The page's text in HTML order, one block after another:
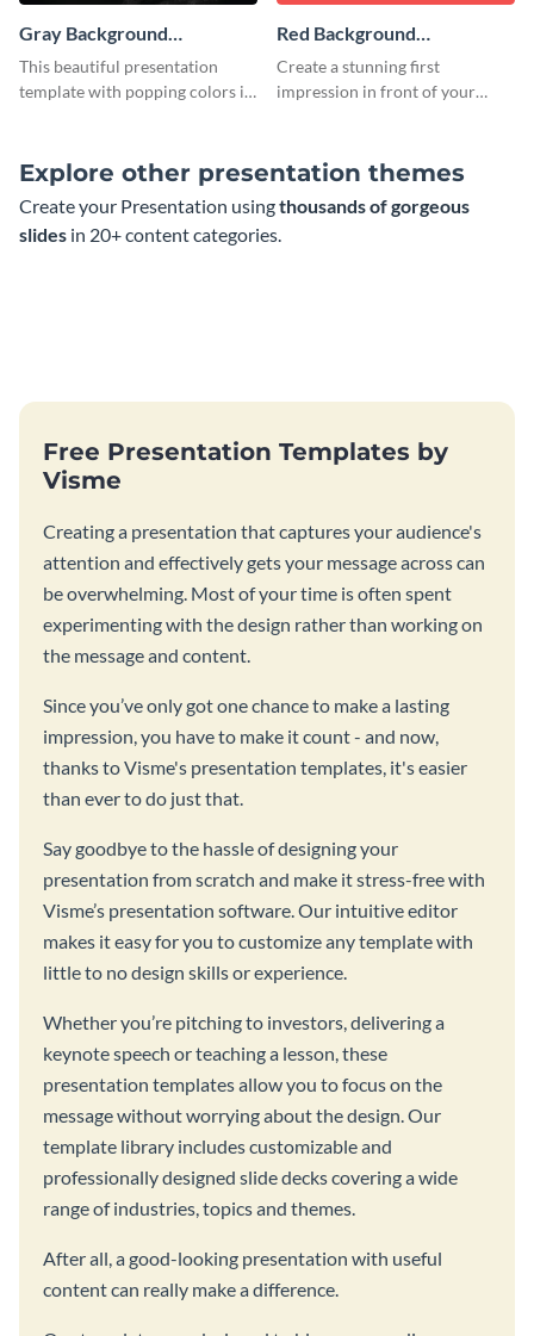
Gray Background
Presentation
This beautiful presentation
template with popping colors is
Red Background
Presentation
Create a stunning first
impression in front of your
template.
Explore other presentation themes
Create your Presentation usingthousands of gorgeous
slides in 20+ content categories.
Free Presentation Templates by
Visme
Creating a presentation that captures your audience's
attention and effectively gets your message across can
be overwhelming. Most of your time is often spent
experimenting with the design rather than working on
the message and content.
Since you’ve only got one chance to make a lasting
impression, you have to make it count - and now,
thanks to Visme's presentation templates, it's easier
than ever to do just that.
Say goodbye to the hassle of designing your
presentation from scratch and make it stress-free with
Visme’s presentation software. Our intuitive editor
makes it easy for you to customize any template with
little to no design skills or experience.
Whether you’re pitching to investors, delivering a
keynote speech or teaching a lesson, these
presentation templates allow you to focus on the
message without worrying about the design. Our
template library includes customizable and
professionally designed slide decks covering a wide
range of industries, topics and themes.
After all, a good-looking presentation with useful
content can really make a difference.